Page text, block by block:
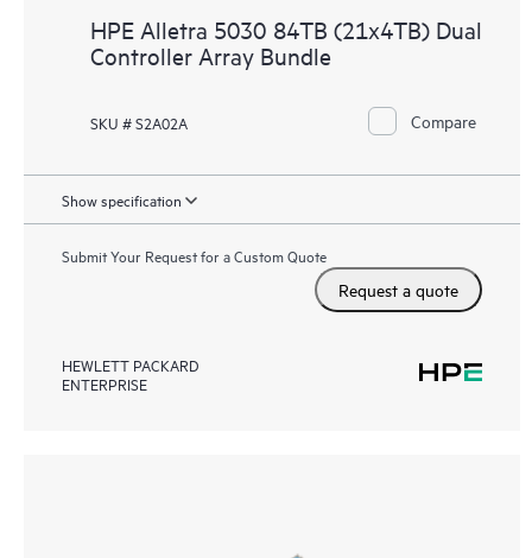
HPE Alletra 5030 84TB (21x4TB) Dual
Controller Array Bundle
SKU # S2A02A Compare
Show specification
Submit Your Request for a Custom Quote
Request a quote
HEWLETT PACKARD
ENTERPRISE